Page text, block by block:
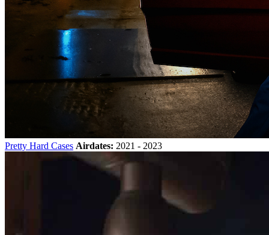
Pretty Hard Cases Airdates: 2021 - 2023